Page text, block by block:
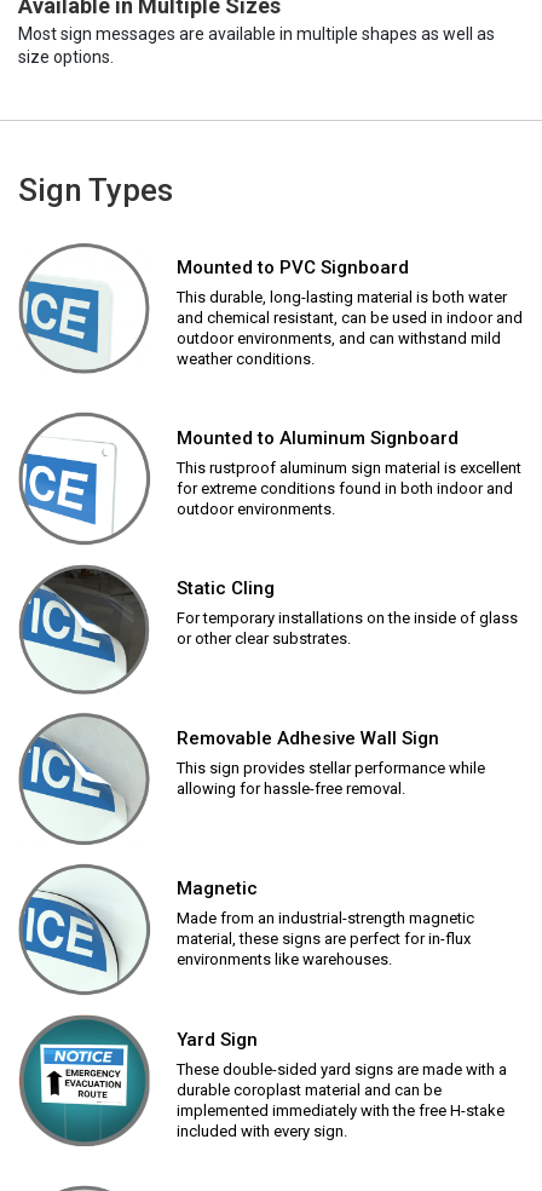
Available in Multiple Sizes
Most sign messages are available in multiple shapes as well as
size options.
Sign Types
Mounted to PVC Signboard
This durable, long-lasting material is both water
and chemical resistant, can be used in indoor and
outdoor environments, and can withstand mild
weather conditions.
Mounted to Aluminum Signboard
This rustproof aluminum sign material is excellent
for extreme conditions found in both indoor and
outdoor environments.
Static Cling
For temporary installations on the inside of glass
or other clear substrates.
Removable Adhesive Wall Sign
This sign provides stellar performance while
allowing for hassle-free removal.
Magnetic
Made from an industrial-strength magnetic
material, these signs are perfect for in-flux
environments like warehouses.
Yard Sign
These double-sided yard signs are made with a
durable coroplast material and can be
implemented immediately with the free H-stake
included with every sign.